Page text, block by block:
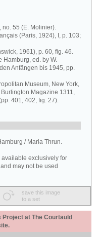
no. 55 (E. Molinier).
(Paris, 1924), I, p. 103;
1961), p. 60, fig. 46.
Hamburg, ed. by W.
Anfängen bis 1945, pp.
Museum, New York,
Magazine 1311,
401, 402, fig. 27).
/ Maria Thrun.
exclusively for
may not be used
save this image
to a set
at The Courtauld